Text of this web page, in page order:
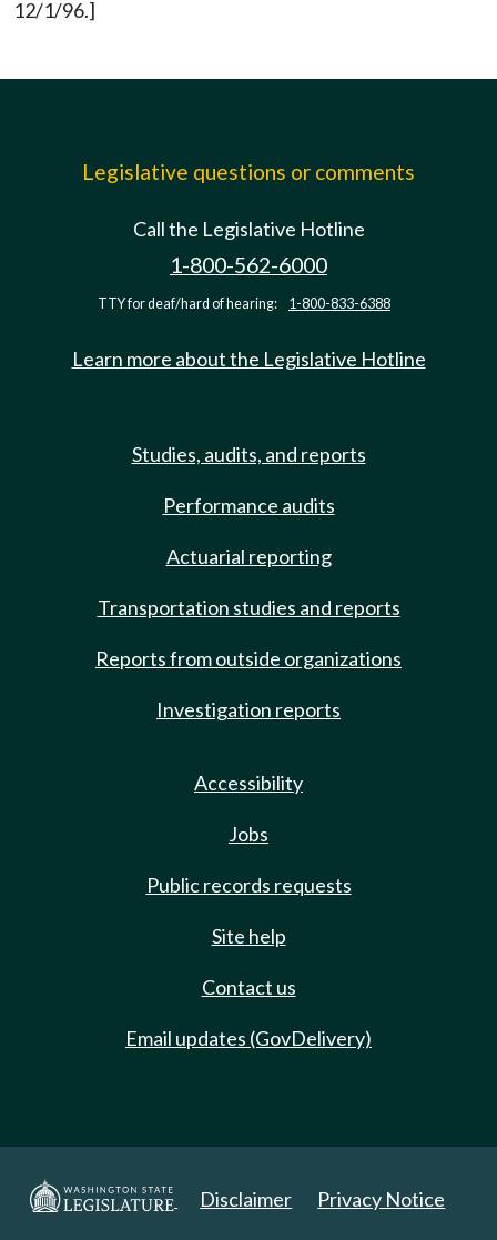
12/1/96.]
Legislative questions or comments
Call the Legislative Hotline
1-800-562-6000
TTY for deaf/hard of hearing: 1-800-833-6388
Learn more about the Legislative Hotline
Studies, audits, and reports
Performance audits
Actuarial reporting
Transportation studies and reports
Reports from outside organizations
Investigation reports
Accessibility
Jobs
Public records requests
Site help
Contact us
Email updates (GovDelivery)
Disclaimer Privacy Notice